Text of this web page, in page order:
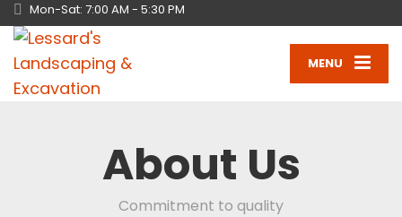
Mon-Sat: 7:00 AM - 5:30 PM
MENU
About Us
Commitment to quality